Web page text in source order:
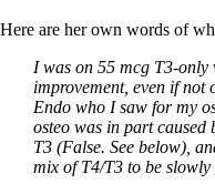
Here are her own words of
I was on 55 mcg T3-
improvement, even if not
Endo who I saw for my
osteo was in part caused
T3 (False. See below),
mix of T4/T3 to be slowly